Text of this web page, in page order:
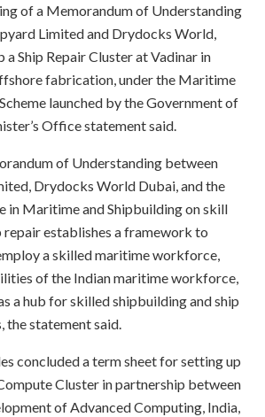
of a Memorandum of Understanding
Limited and Drydocks World,
Ship Repair Cluster at Vadinar in
fabrication, under the Maritime
launched by the Government of
Office statement said.​
of Understanding between
Drydocks World Dubai, and the
in Maritime and Shipbuilding on skill
repair establishes a framework to
a skilled maritime workforce,
of the Indian maritime workforce,
a hub for skilled shipbuilding and ship
the statement said.​
concluded a term sheet for setting up
Cluster in partnership between
of Advanced Computing, India,